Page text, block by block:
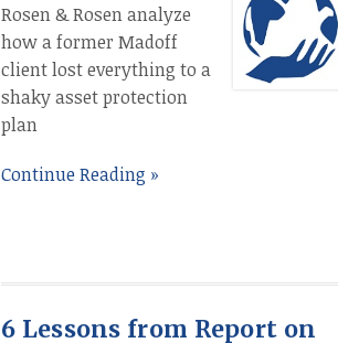
Rosen & Rosen analyze
how a former Madoff
client lost everything to a
shaky asset protection
plan
Continue Reading »
6 Lessons from Report on